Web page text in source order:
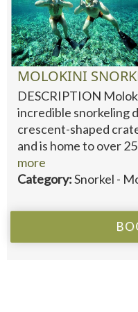
MOLOKINI
DESCRIPTION
incredible snorkeling
crescent-shaped
and is home to over
more
Category:Snorkel -